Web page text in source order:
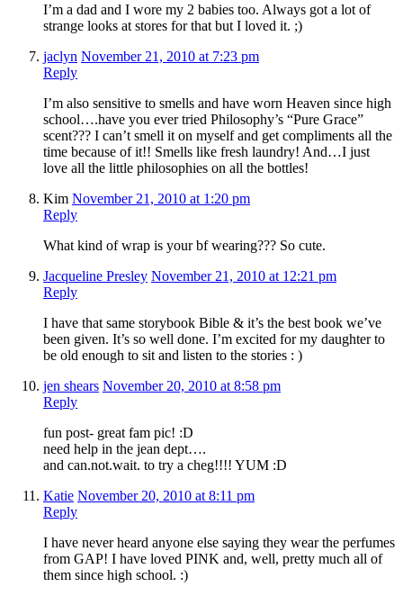
I’m a dad and I wore my 2 babies too. Always got a lot of
strange looks at stores for that but I loved it. ;)
jaclyn November 21, 2010 at 7:23 pm
Reply
I’m also sensitive to smells and have worn Heaven since high
school….have you ever tried Philosophy’s “Pure Grace”
scent??? I can’t smell it on myself and get compliments all the
time because of it!! Smells like fresh laundry! And…I just
love all the little philosophies on all the bottles!
Kim November 21, 2010 at 1:20 pm
Reply
What kind of wrap is your bf wearing??? So cute.
Jacqueline Presley November 21, 2010 at 12:21 pm
Reply
I have that same storybook Bible & it’s the best book we’ve
been given. It’s so well done. I’m excited for my daughter to
be old enough to sit and listen to the stories : )
jen shears November 20, 2010 at 8:58 pm
Reply
fun post- great fam pic! :D
need help in the jean dept….
and can.not.wait. to try a cheg!!!! YUM :D
Katie November 20, 2010 at 8:11 pm
Reply
I have never heard anyone else saying they wear the perfumes
from GAP! I have loved PINK and, well, pretty much all of
them since high school. :)